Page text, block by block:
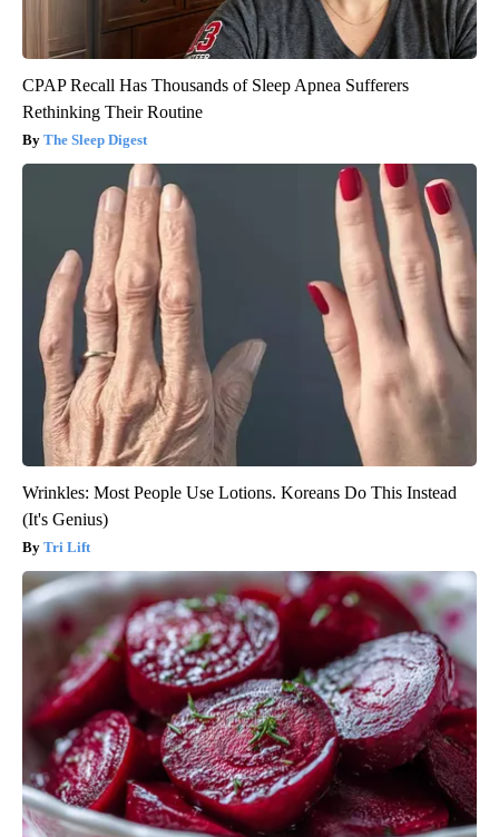
CPAP Recall Has Thousands of Sleep Apnea Sufferers
Rethinking Their Routine
The Sleep Digest
Wrinkles: Most People Use Lotions. Koreans Do This Instead
(It's Genius)
Tri Lift